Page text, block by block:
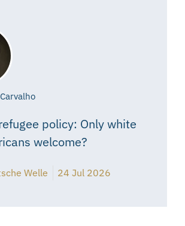
policy: Only white
welcome?
Welle 24 Jul 2026